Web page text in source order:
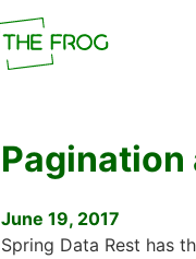
Pagination
June 19, 2017
Spring Data Rest has